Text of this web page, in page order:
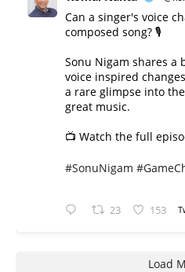
Can a singer's voice
composed song? 🎙️
Sonu Nigam shares a
voice inspired
a rare glimpse into
great music.
📺 Watch the full
#SonuNigam
23 153
Load